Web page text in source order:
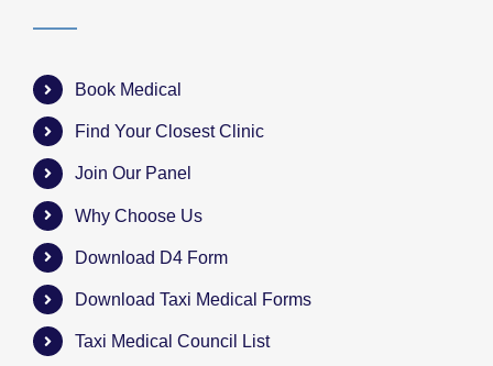
Book Medical
Find Your Closest Clinic
Join Our Panel
Why Choose Us
Download D4 Form
Download Taxi Medical Forms
Taxi Medical Council List